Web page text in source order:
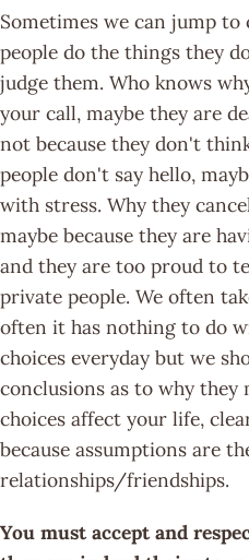
Sometimes we can jump
people do the things they
judge them. Who knows
your call, maybe they are
not because they don't
people don't say hello,
with stress. Why they
maybe because they are
and they are too proud to
private people. We often
often it has nothing to do
choices everyday but we
conclusions as to why they
choices affect your life,
because assumptions are
relationships/friendships.
You must accept and